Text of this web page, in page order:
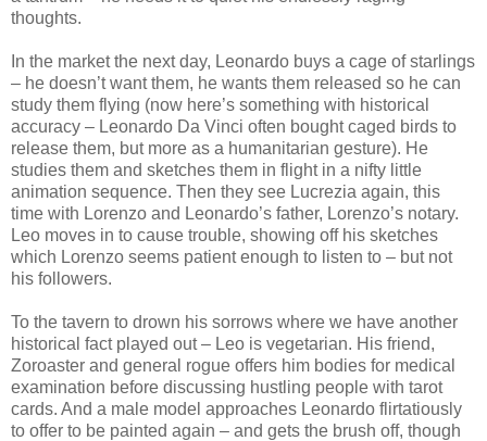
thoughts.
In the market the next day, Leonardo buys a cage of starlings
– he doesn’t want them, he wants them released so he can
study them flying (now here’s something with historical
accuracy – Leonardo Da Vinci often bought caged birds to
release them, but more as a humanitarian gesture). He
studies them and sketches them in flight in a nifty little
animation sequence. Then they see Lucrezia again, this
time with Lorenzo and Leonardo’s father, Lorenzo’s notary.
Leo moves in to cause trouble, showing off his sketches
which Lorenzo seems patient enough to listen to – but not
his followers.
To the tavern to drown his sorrows where we have another
historical fact played out – Leo is vegetarian. His friend,
Zoroaster and general rogue offers him bodies for medical
examination before discussing hustling people with tarot
cards. And a male model approaches Leonardo flirtatiously
to offer to be painted again – and gets the brush off, though